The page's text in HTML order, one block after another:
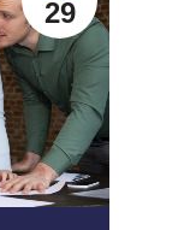
29